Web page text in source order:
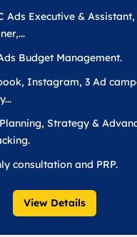
Ads Executive &
Budget Management.
Instagram, 3 Ad
Strategy &
consultation and PRP.
View Details